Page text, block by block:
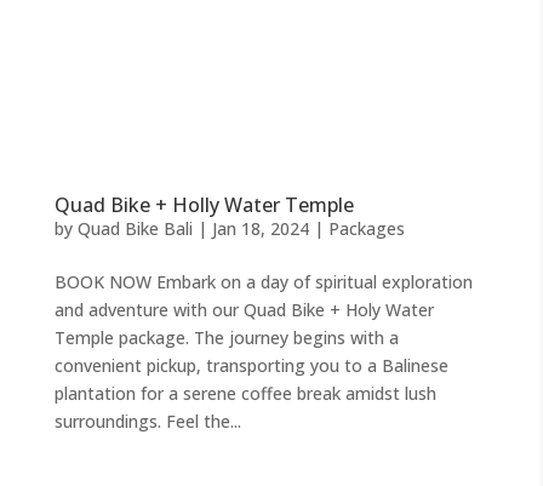
Quad Bike + Holly Water Temple
by Quad Bike Bali | Jan 18, 2024| Packages
BOOK NOW Embark on a day of spiritual exploration
and adventure with our Quad Bike + Holy Water
Temple package. The journey begins with a
convenient pickup, transporting you to a Balinese
plantation for a serene coffee break amidst lush
surroundings. Feel the...